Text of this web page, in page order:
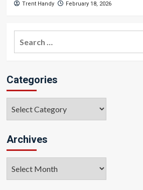
Trent Handy February 18, 2026
Categories
Archives